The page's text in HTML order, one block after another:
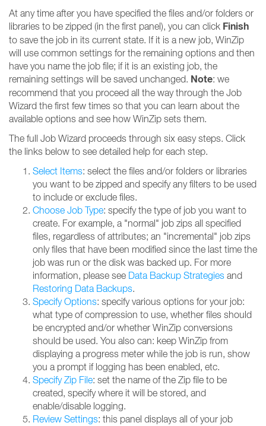
At any time after you have specified the files and/or folders or
libraries to be zipped (in the first panel), you can click Finish
to save the job in its current state. If it is a new job, WinZip
will use common settings for the remaining options and then
have you name the job file; if it is an existing job, the
remaining settings will be saved unchanged. Note: we
recommend that you proceed all the way through the Job
Wizard the first few times so that you can learn about the
available options and see how WinZip sets them.
The full Job Wizard proceeds through six easy steps. Click
the links below to see detailed help for each step.
Select Items: select the files and/or folders or libraries
you want to be zipped and specify any filters to be used
to include or exclude files.
Choose Job Type: specify the type of job you want to
create. For example, a "normal" job zips all specified
files, regardless of attributes; an "incremental" job zips
only files that have been modified since the last time the
job was run or the disk was backed up. For more
information, please see Data Backup Strategies and
Restoring Data Backups.
Specify Options: specify various options for your job:
what type of compression to use, whether files should
be encrypted and/or whether WinZip conversions
should be used. You also can: keep WinZip from
displaying a progress meter while the job is run, show
you a prompt if logging has been enabled, etc.
Specify Zip File: set the name of the Zip file to be
created, specify where it will be stored, and
enable/disable logging.
Review Settings: this panel displays all of your job